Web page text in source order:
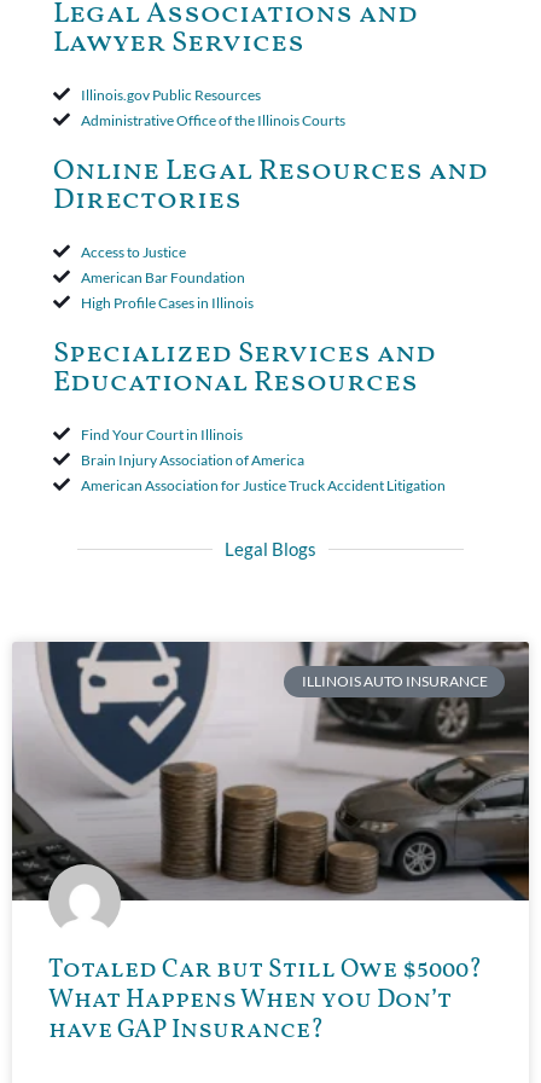
amended policy provisions to the court record. It was decided
that the policy's requirement for a written arbitration demand
court found that a letter from the insured's attorney to the
insurer wasn't a valid arbitration demand nor a proof of loss to
period. The court's decision was affirmed.
Legal Associations and
Lawyer Services
Illinois.gov Public Resources
Administrative Office of the Illinois Courts
Online Legal Resources and
Directories
Access to Justice
American Bar Foundation
High Profile Cases in Illinois
Specialized Services and
Educational Resources
Find Your Court in Illinois
Brain Injury Association of America
American Association for Justice Truck Accident Litigation
Legal Blogs
ILLINOIS AUTO INSURANCE
Totaled Car but Still Owe $5000?
What Happens When you Don’t
have GAP Insurance?